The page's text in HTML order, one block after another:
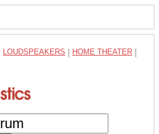
LOUDSPEAKERS HOME THEATER